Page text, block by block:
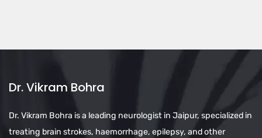
Dr. Vikram Bohra
Dr. Vikram Bohra is a leading neurologist in Jaipur, specialized in
treating brain strokes, haemorrhage, epilepsy, and other